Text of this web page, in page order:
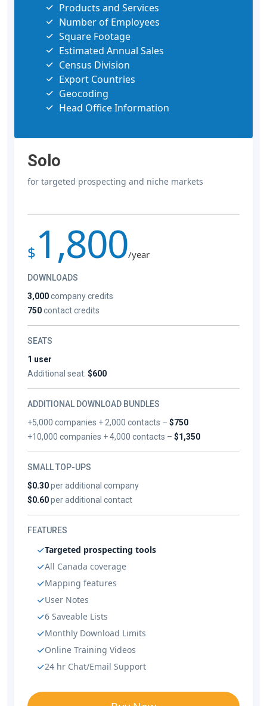
Products and Services
Number of Employees
Square Footage
Estimated Annual Sales
Census Division
Export Countries
Geocoding
Head Office Information
Solo
for targeted prospecting and niche markets
$ 1,800/year
DOWNLOADS
3,000company credits
750contact credits
SEATS
1 user
Additional seat: $600
ADDITIONAL DOWNLOAD BUNDLES
+5,000 companies + 2,000 contacts –$750
+10,000 companies + 4,000 contacts –$1,350
SMALL TOP-UPS
$0.30per additional company
$0.60per additional contact
FEATURES
Targeted prospecting tools
All Canada coverage
Mapping features
User Notes
6 Saveable Lists
Monthly Download Limits
Online Training Videos
24 hr Chat/Email Support